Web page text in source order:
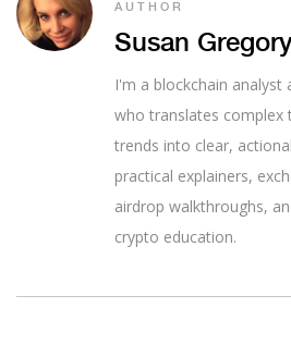
AUTHOR
Susan Gregory
I'm a blockchain
who translates complex
trends into clear,
practical explainers,
airdrop walkthroughs,
crypto education.